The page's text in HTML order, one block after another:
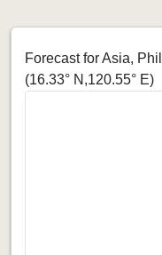
Forecast for Asia,
(16.33° N,120.55° E)